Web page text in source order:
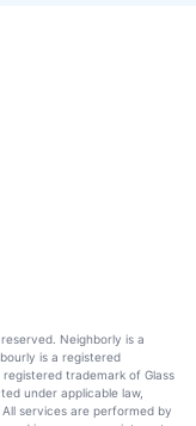
Neighborly is a
is a registered
trademark of Glass
under applicable law,
services are performed by